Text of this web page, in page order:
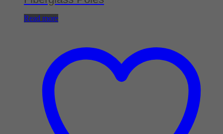
Read more